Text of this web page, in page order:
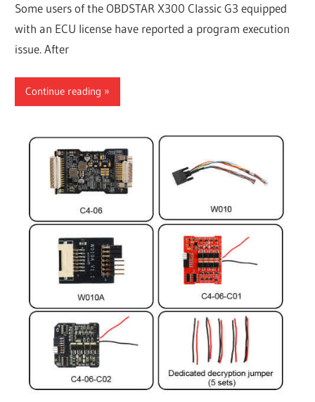
Some users of the OBDSTAR X300 Classic G3 equipped
with an ECU license have reported a program execution
issue. After
Continue reading